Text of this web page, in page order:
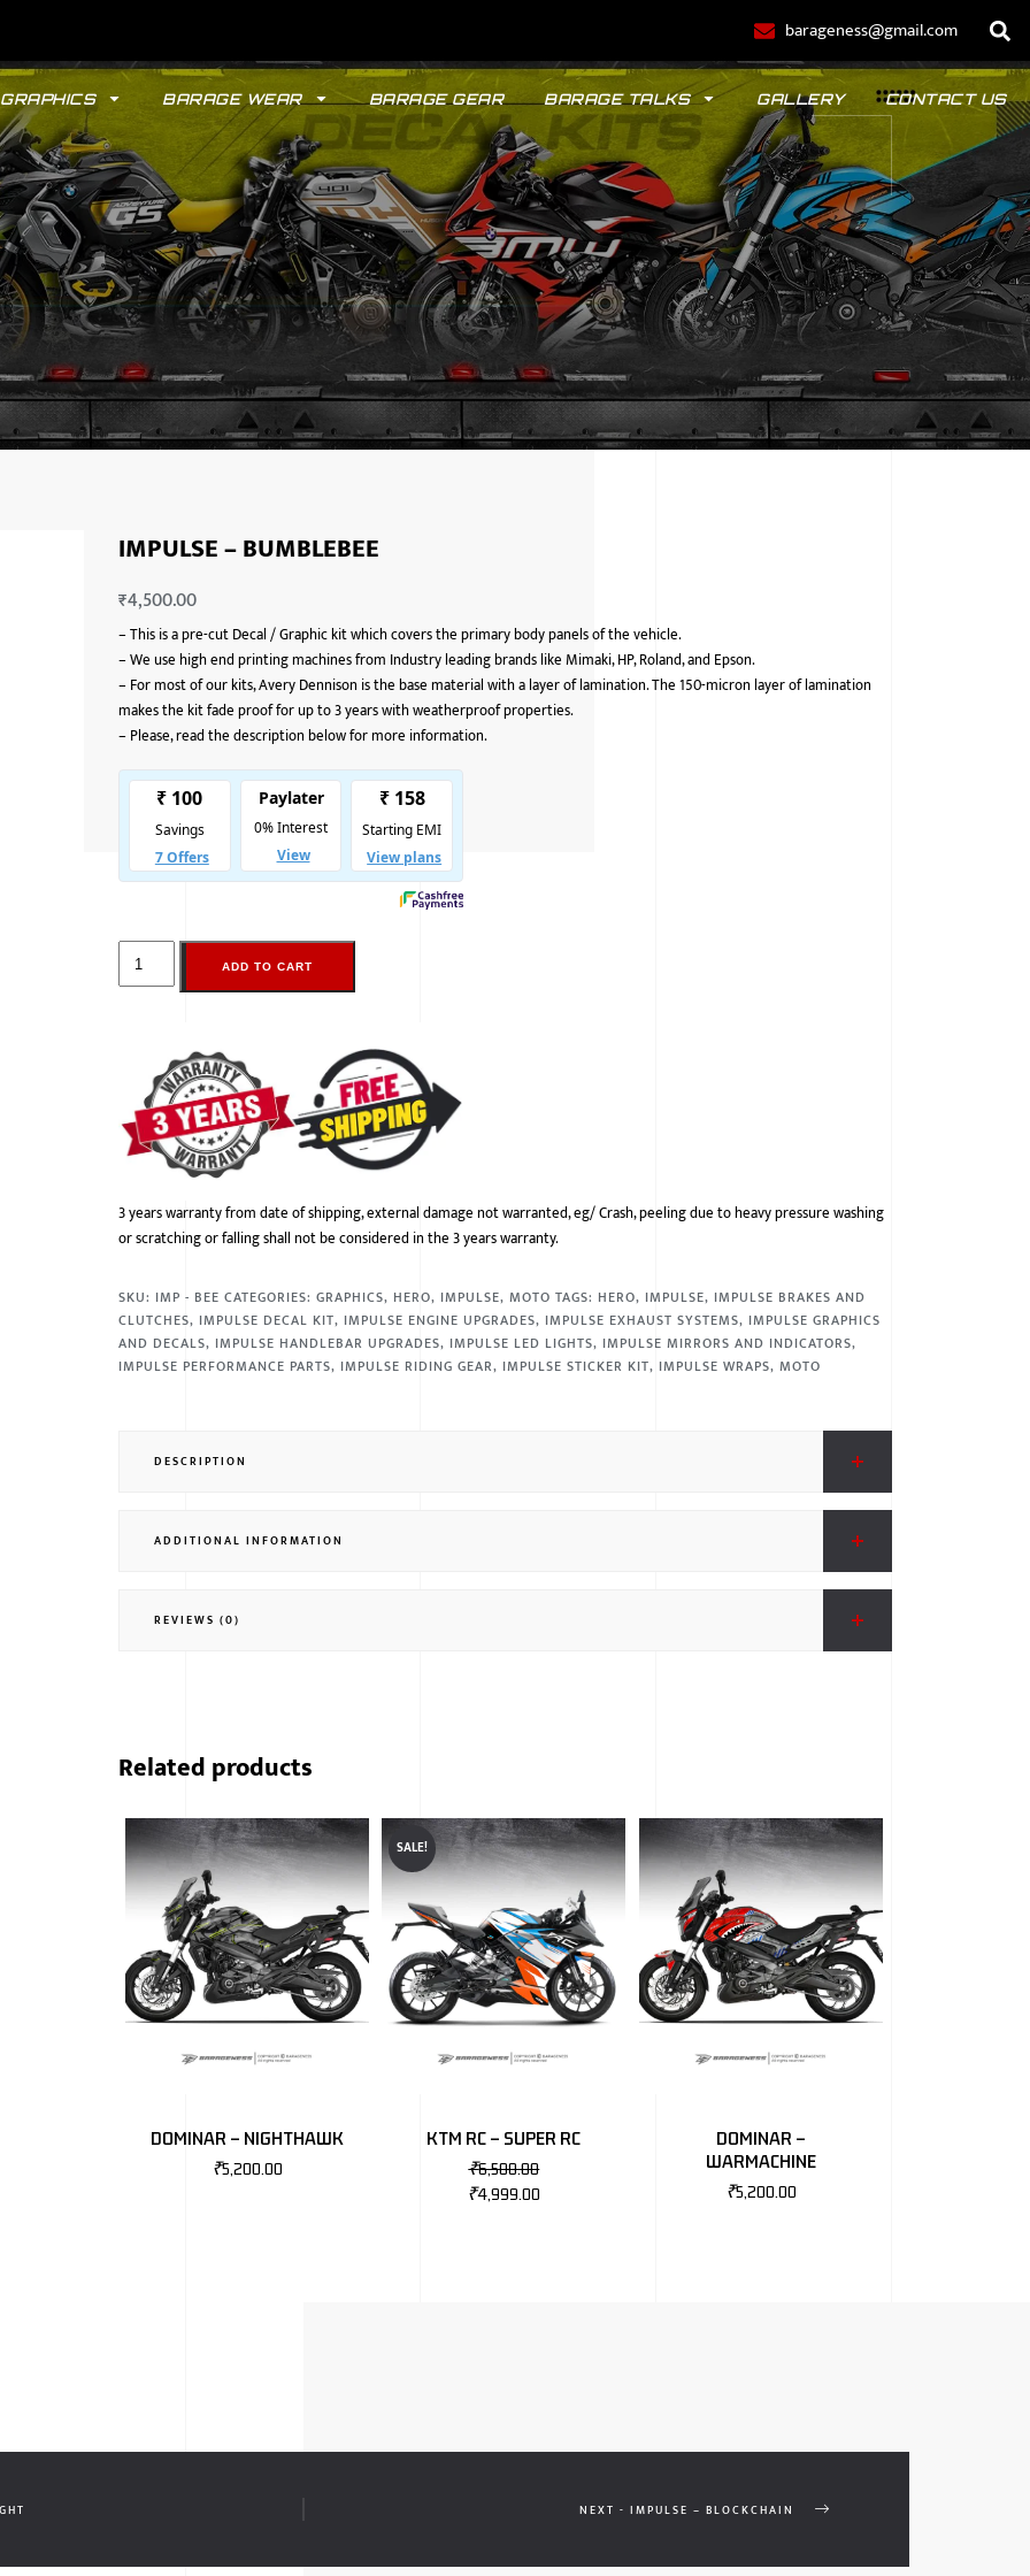
barageness@gmail.com
GRAPHICS BARAGE WEAR BARAGE GEAR BARAGE TALKS GALLERY CONTACT US
GYPSY POLO
IMPULSE – BUMBLEBEE
₹4,500.00
–This is a pre-cut Decal / Graphic kit which covers the primary body panels of the vehicle.
–We use high end printing machines from Industry leading brands like Mimaki, HP, Roland, and Epson.
– For most of our kits, Avery Dennison is the base material with a layer of lamination. The 150-micron layer of lamination
makes the kit fade proof for up to 3 years with weatherproof properties.
– Please, read the description below for more information.
ADD TO CART
3 years warranty from date of shipping, external damage not warranted, eg/ Crash, peeling due to heavy pressure washing
or scratching or falling shall not be considered in the 3 years warranty.
SKU: IMP - BEE CATEGORIES:GRAPHICS, HERO, IMPULSE,MOTO TAGS: HERO, IMPULSE, IMPULSE BRAKES AND
CLUTCHES, IMPULSE DECAL KIT, IMPULSE ENGINE UPGRADES, IMPULSE EXHAUST SYSTEMS, IMPULSE GRAPHICS
AND DECALS, IMPULSE HANDLEBAR UPGRADES, IMPULSE LED LIGHTS, IMPULSE MIRRORS AND INDICATORS,
IMPULSE PERFORMANCE PARTS, IMPULSE RIDING GEAR, IMPULSE STICKER KIT, IMPULSE WRAPS,MOTO
DESCRIPTION
ADDITIONAL INFORMATION
REVIEWS (0)
Related products
DOMINAR – NIGHTHAWK
₹5,200.00
SALE!
KTM RC – SUPER RC
₹6,500.00
₹4,999.00
DOMINAR –
WARMACHINE
₹5,200.00
NEXT - IMPULSE – BLOCKCHAIN